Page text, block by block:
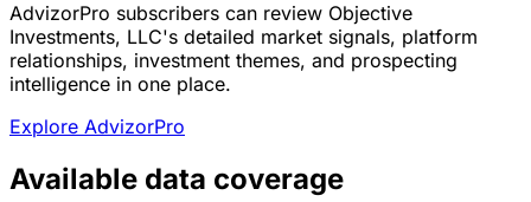
AdvizorPro subscribers can review Objective
Investments, LLC's detailed market signals, platform
relationships, investment themes, and prospecting
intelligence in one place.
Explore AdvizorPro
Available data coverage